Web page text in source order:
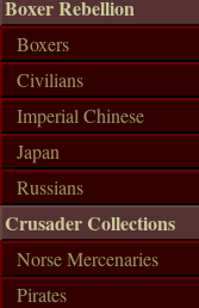
Boxer Rebellion
Boxers
Civilians
Imperial Chinese
Japan
Russians
Crusader Collections
Norse Mercenaries
Pirates